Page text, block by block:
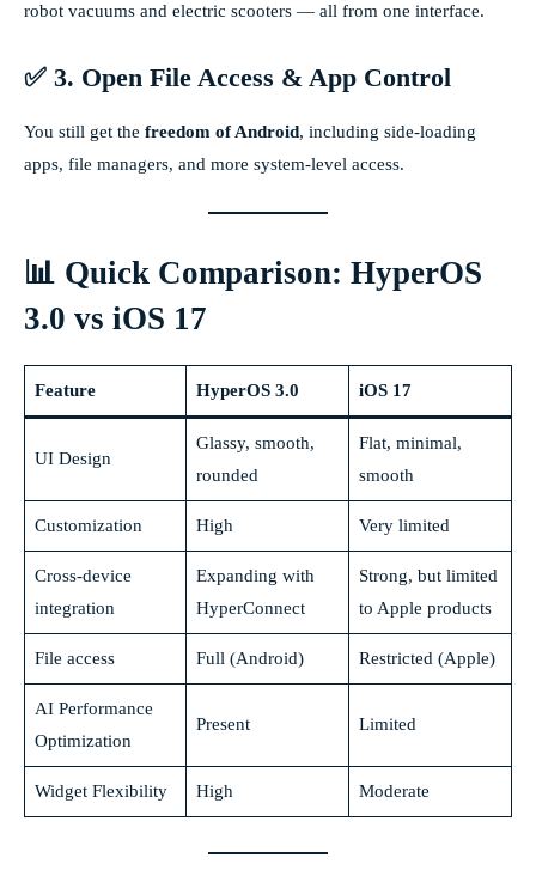
robot vacuums and electric scooters — all from one interface.
✅ 3. Open File Access & App Control
You still get the freedom of Android, including side-loading
apps, file managers, and more system-level access.
📊 Quick Comparison: HyperOS
3.0 vs iOS 17
Feature HyperOS 3.0 iOS 17
UI Design
Glassy, smooth,
rounded
Flat, minimal,
smooth
Customization High Very limited
Cross-device
integration
Expanding with
HyperConnect
Strong, but limited
to Apple products
File access Full (Android) Restricted (Apple)
AI Performance
Optimization
Present Limited
Widget Flexibility High Moderate